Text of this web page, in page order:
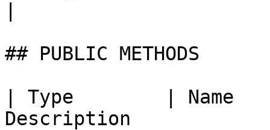
## PUBLIC METHODS
| Type        |
Description